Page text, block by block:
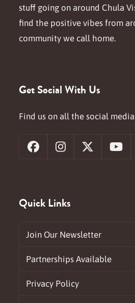
stuff going on around Chula
find the positive vibes from
community we call home.
Get Social With Us
Find us on all the social
FacebookInstagram
X
Quick Links
Join Our Newsletter
Partnerships Available
Privacy Policy